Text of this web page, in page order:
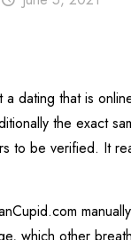
a dating that is
the exact
to be verified. It